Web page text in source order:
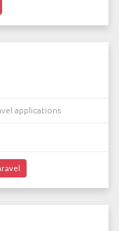
applications